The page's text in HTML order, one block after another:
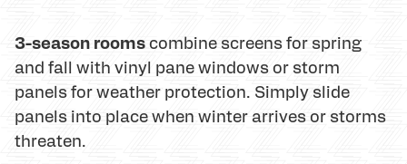
3-season roomscombine screens for spring
and fall with vinyl pane windows or storm
panels for weather protection. Simply slide
panels into place when winter arrives or storms
threaten.